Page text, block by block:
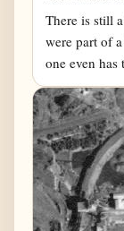
There is still
were part of
one even has